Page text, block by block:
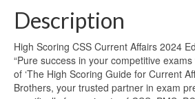
Description
High Scoring CSS Current Affairs 2024
“Pure success in your competitive
of ‘The High Scoring Guide for Current
Brothers, your trusted partner in exam